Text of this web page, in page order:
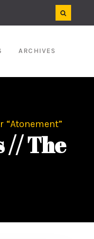
ARCHIVES
“Atonement”
// The